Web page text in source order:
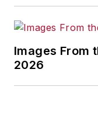
Images From
2026